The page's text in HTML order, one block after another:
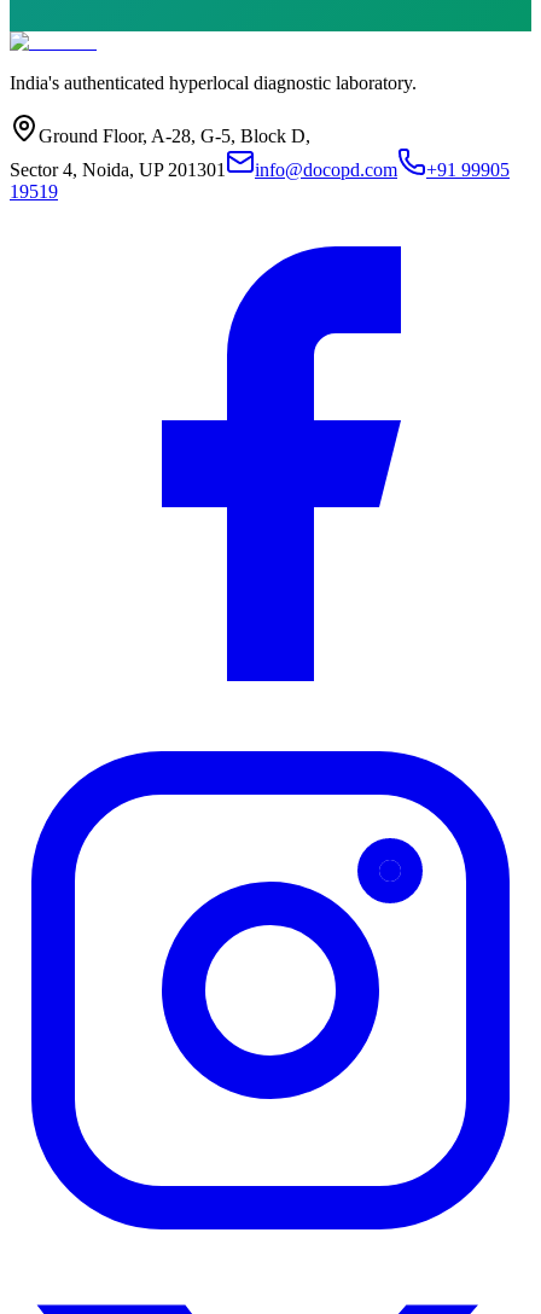
India's authenticated hyperlocal diagnostic laboratory.
Ground Floor, A-28, G-5, Block D,
Sector 4, Noida, UP 201301
info@docopd.com
+91 99905
19519